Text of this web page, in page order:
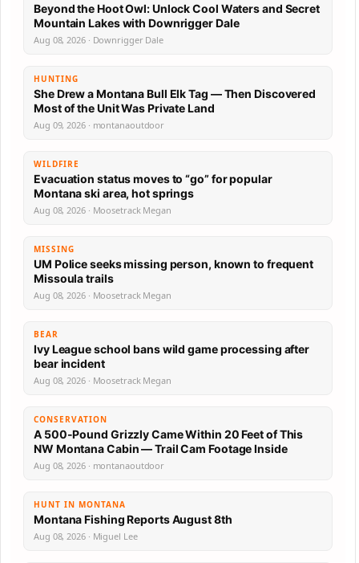
Beyond the Hoot Owl: Unlock Cool Waters and Secret
Mountain Lakes with Downrigger Dale
Aug 08, 2026 · Downrigger Dale
HUNTING
She Drew a Montana Bull Elk Tag — Then Discovered
Most of the Unit Was Private Land
Aug 09, 2026 · montanaoutdoor
WILDFIRE
Evacuation status moves to “go” for popular
Montana ski area, hot springs
Aug 08, 2026 · Moosetrack Megan
MISSING
UM Police seeks missing person, known to frequent
Missoula trails
Aug 08, 2026 · Moosetrack Megan
BEAR
Ivy League school bans wild game processing after
bear incident
Aug 08, 2026 · Moosetrack Megan
CONSERVATION
A 500-Pound Grizzly Came Within 20 Feet of This
NW Montana Cabin — Trail Cam Footage Inside
Aug 08, 2026 · montanaoutdoor
HUNT IN MONTANA
Montana Fishing Reports August 8th
Aug 08, 2026 · Miguel Lee